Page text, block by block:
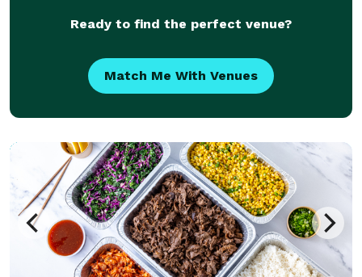
Ready to find the perfect venue?
Match Me With Venues